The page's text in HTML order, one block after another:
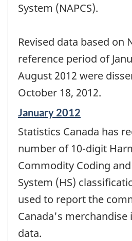
System (NAPCS).
Revised data based on
reference period of
August 2012 were
October 18, 2012.
Reference
of
change
January 2012
Statistics Canada has
number of 10-digit
Commodity Coding
System (HS)
used to report the
Canada's
data.